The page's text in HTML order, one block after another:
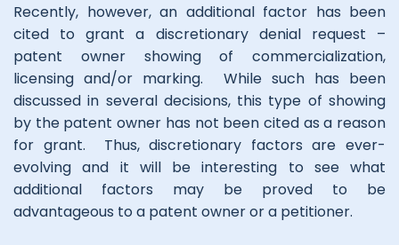
Recently, however, an additional factor has been
cited to grant a discretionary denial request –
patent owner showing of commercialization,
licensing and/or marking. While such has been
discussed in several decisions, this type of showing
by the patent owner has not been cited as a reason
for grant. Thus, discretionary factors are ever-
evolving and it will be interesting to see what
additional factors may be proved to be
advantageous to a patent owner or a petitioner.